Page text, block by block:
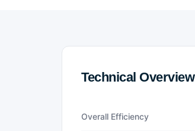
Technical Overview
Overall Efficiency